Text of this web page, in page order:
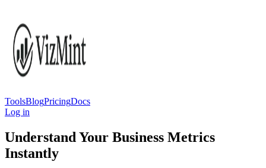
ToolsBlogPricingDocs
Log in
Understand Your Business Metrics
Instantly